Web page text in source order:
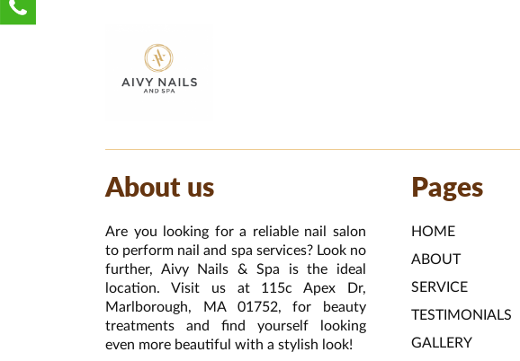
About us
Are you looking for a reliable nail salon
to perform nail and spa services? Look no
further, Aivy Nails & Spa is the ideal
location. Visit us at 115c Apex Dr,
Marlborough, MA 01752, for beauty
treatments and find yourself looking
even more beautiful with a stylish look!
Pages
HOME
ABOUT
SERVICE
TESTIMONIALS
GALLERY